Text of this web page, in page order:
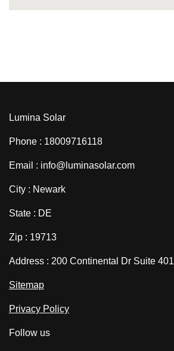
Lumina Solar
Phone : 18009716118
Email : info@luminasolar.com
City : Newark
State : DE
Zip : 19713
Address : 200 Continental Dr Suite 401
Sitemap
Privacy Policy
Follow us